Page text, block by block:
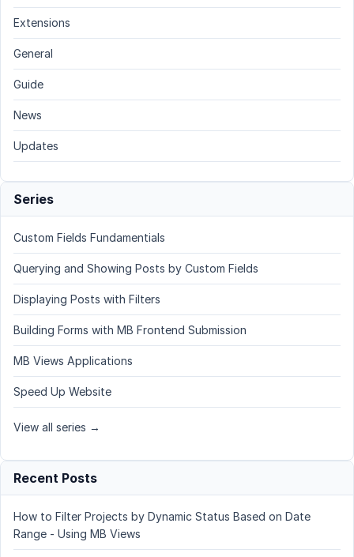
Extensions
General
Guide
News
Updates
Series
Custom Fields Fundamentials
Querying and Showing Posts by Custom Fields
Displaying Posts with Filters
Building Forms with MB Frontend Submission
MB Views Applications
Speed Up Website
View all series →
Recent Posts
How to Filter Projects by Dynamic Status Based on Date
Range - Using MB Views